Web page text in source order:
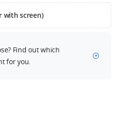
with screen)
Find out which
for you.